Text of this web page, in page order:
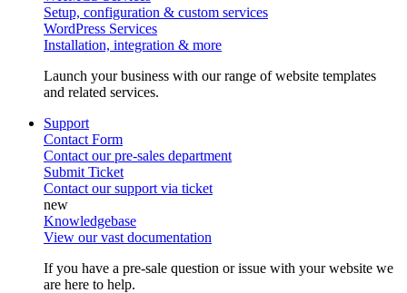
Setup, configuration & custom services
WordPress Services
Installation, integration & more
Launch your business with our range of website templates
and related services.
Support
Contact Form
Contact our pre-sales department
Submit Ticket
Contact our support via ticket
Knowledgebase
View our vast documentation
If you have a pre-sale question or issue with your website we
are here to help.